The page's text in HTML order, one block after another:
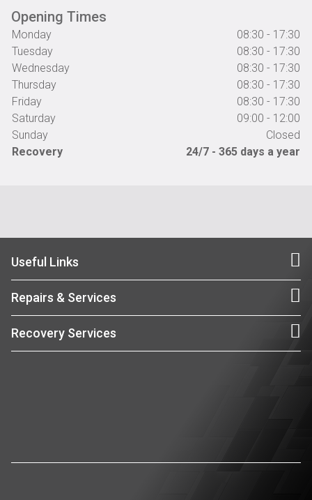
Opening Times
Monday
08:30 - 17:30
Tuesday
08:30 - 17:30
Wednesday
08:30 - 17:30
Thursday
08:30 - 17:30
Friday
08:30 - 17:30
Saturday
09:00 - 12:00
Sunday
Closed
Recovery
24/7 - 365 days a year
Useful Links
Repairs & Services
Recovery Services